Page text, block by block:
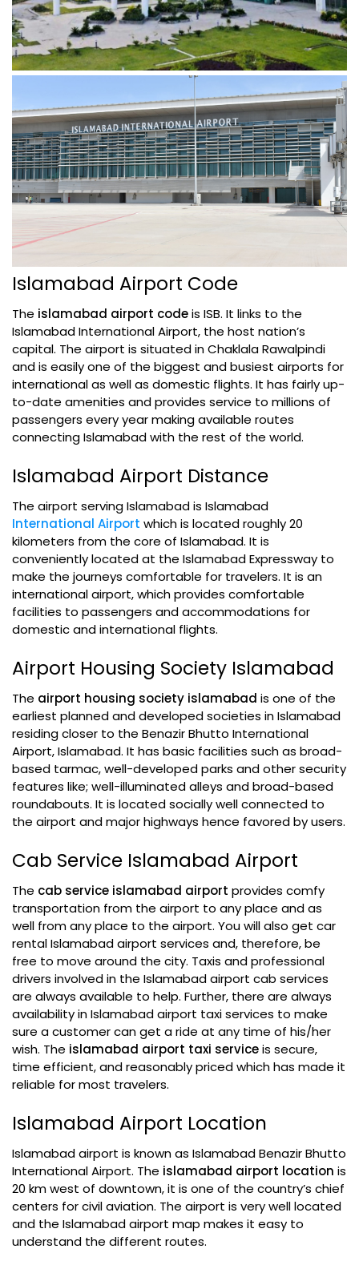
Islamabad Airport Code
The islamabad airport codeis ISB. It links to the
Islamabad International Airport, the host nation’s
capital. The airport is situated in Chaklala Rawalpindi
and is easily one of the biggest and busiest airports for
international as well as domestic flights. It has fairly up-
to-date amenities and provides service to millions of
passengers every year making available routes
connecting Islamabad with the rest of the world.
Islamabad Airport Distance
The airport serving Islamabad is Islamabad
International Airport which is located roughly 20
kilometers from the core of Islamabad. It is
conveniently located at the Islamabad Expressway to
make the journeys comfortable for travelers. It is an
international airport, which provides comfortable
facilities to passengers and accommodations for
domestic and international flights.
Airport Housing Society Islamabad
The airport housing society islamabad is one of the
earliest planned and developed societies in Islamabad
residing closer to the Benazir Bhutto International
Airport, Islamabad. It has basic facilities such as broad-
based tarmac, well-developed parks and other security
features like; well-illuminated alleys and broad-based
roundabouts. It is located socially well connected to
the airport and major highways hence favored by users.
Cab Service Islamabad Airport
The cab service islamabad airport provides comfy
transportation from the airport to any place and as
well from any place to the airport. You will also get car
rental Islamabad airport services and, therefore, be
free to move around the city. Taxis and professional
drivers involved in the Islamabad airport cab services
are always available to help. Further, there are always
availability in Islamabad airport taxi services to make
sure a customer can get a ride at any time of his/her
wish. The islamabad airport taxi serviceis secure,
time efficient, and reasonably priced which has made it
reliable for most travelers.
Islamabad Airport Location
Islamabad airport is known as Islamabad Benazir Bhutto
International Airport. The islamabad airport location is
20 km west of downtown, it is one of the country’s chief
centers for civil aviation. The airport is very well located
and the Islamabad airport map makes it easy to
understand the different routes.